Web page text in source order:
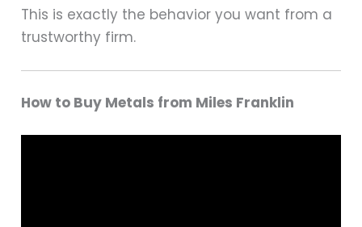
This is exactly the behavior you want from a
trustworthy firm.
How to Buy Metals from Miles Franklin